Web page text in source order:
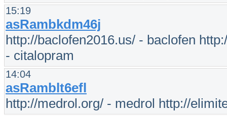
15:19
asRambkdm46j
http://baclofen2016.us/ - baclofen
- citalopram
14:04
asRamblt6efl
http://medrol.org/ - medrol http://